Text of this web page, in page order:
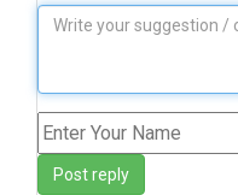
Post reply